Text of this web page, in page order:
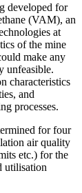
developed for
(VAM), an
at
of the mine
make any
unfeasible.
characteristics
and
processes.
for four
air quality
etc.) for the
utilisation